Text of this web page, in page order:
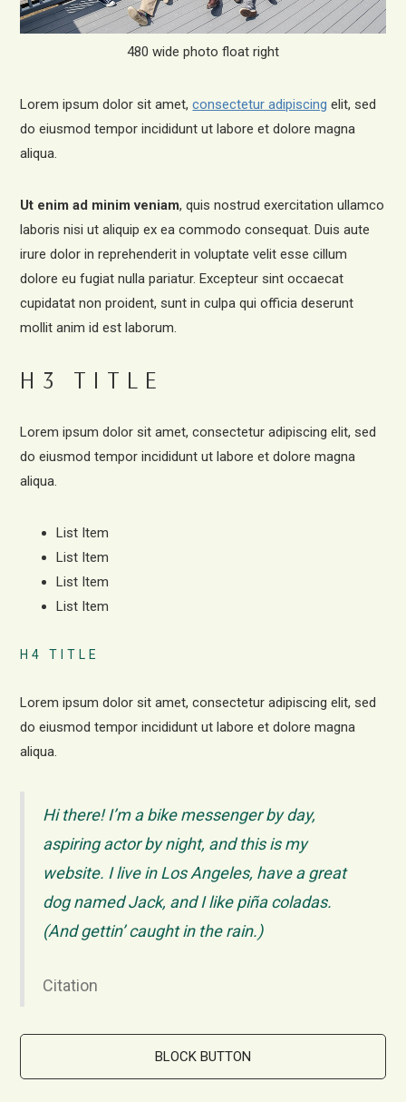
480 wide photo float right
Lorem ipsum dolor sit amet,consectetur adipiscing elit, sed
do eiusmod tempor incididunt ut labore et dolore magna
aliqua.
Ut enim ad minim veniam, quis nostrud exercitation ullamco
laboris nisi ut aliquip ex ea commodo consequat. Duis aute
irure dolor in reprehenderit in voluptate velit esse cillum
dolore eu fugiat nulla pariatur. Excepteur sint occaecat
cupidatat non proident, sunt in culpa qui officia deserunt
mollit anim id est laborum.
H3 TITLE
Lorem ipsum dolor sit amet, consectetur adipiscing elit, sed
do eiusmod tempor incididunt ut labore et dolore magna
aliqua.
List Item
List Item
List Item
List Item
H4 TITLE
Lorem ipsum dolor sit amet, consectetur adipiscing elit, sed
do eiusmod tempor incididunt ut labore et dolore magna
aliqua.
Hi there! I’m a bike messenger by day,
aspiring actor by night, and this is my
website. I live in Los Angeles, have a great
dog named Jack, and I like piña coladas.
(And gettin’ caught in the rain.)
Citation
BLOCK BUTTON